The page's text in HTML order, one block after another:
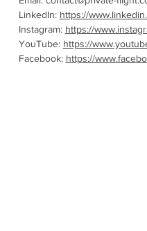
LinkedIn: https://
Instagram: https://
YouTube: https://
Facebook: https://